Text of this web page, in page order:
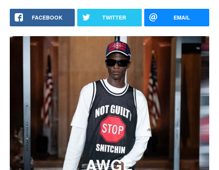
FACEBOOK TWITTER EMAIL